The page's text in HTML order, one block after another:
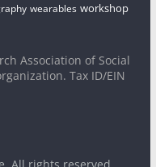
wearables workshop
Association of Social
Tax ID/EIN